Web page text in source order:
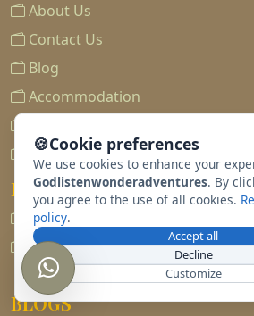
About Us
Contact Us
Blog
Accommodation
Tours
POLICIES
Privacy Policy
Terms & Conditions
BLOGS
🍪Cookie preferences
We use cookies to enhance your
Godlistenwonderadventures. By
you agree to the use of all cookies.
policy.
Accept all
Decline
Customize